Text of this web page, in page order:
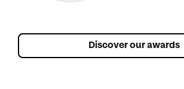
Discover our awards